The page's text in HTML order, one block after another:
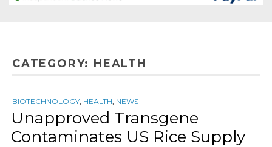
CATEGORY: HEALTH
BIOTECHNOLOGY HEALTH NEWS
Unapproved Transgene
Contaminates US Rice Supply